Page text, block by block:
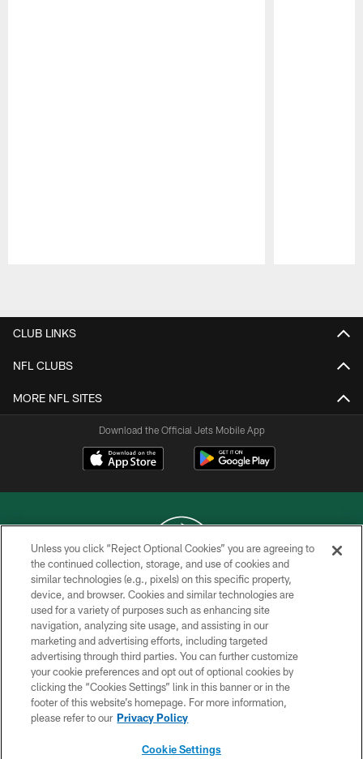
CLUB LINKS
NFL CLUBS
MORE NFL SITES
Download the Official Jets Mobile App
COPYRIGHT © 2026 NEW YORK JETS
PRIVACY POLICY
ACCESSIBILITY
CONTACT US
TERMS OF USE
SITE MAP
Unless you click “Reject Optional Cookies” you are agreeing to
the continued collection, storage, and use of cookies and
similar technologies (e.g., pixels) on this specific property,
device, and browser. Cookies and similar technologies are
used for a variety of purposes such as enhancing site
navigation, analyzing site usage, and assisting in our
marketing and advertising efforts, including targeted
advertising through third parties. You can further customize
your cookie preferences and opt out of optional cookies by
clicking the “Cookies Settings” link in this banner or in the
footer of this website’s homepage. For more information,
please refer to our Privacy Policy
Cookie Settings